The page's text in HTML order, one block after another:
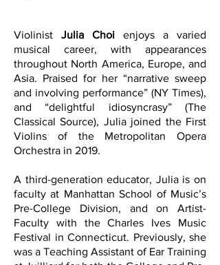
Violinist Julia Choi enjoys a varied
musical career, with appearances
throughout North America, Europe, and
Asia. Praised for her “narrative sweep
and involving performance” (NY Times),
and “delightful idiosyncrasy” (The
Classical Source), Julia joined the First
Violins of the Metropolitan Opera
Orchestra in 2019.
A third-generation educator, Julia is on
faculty at Manhattan School of Music’s
Pre-College Division, and on Artist-
Faculty with the Charles Ives Music
Festival in Connecticut. Previously, she
was a Teaching Assistant of Ear Training